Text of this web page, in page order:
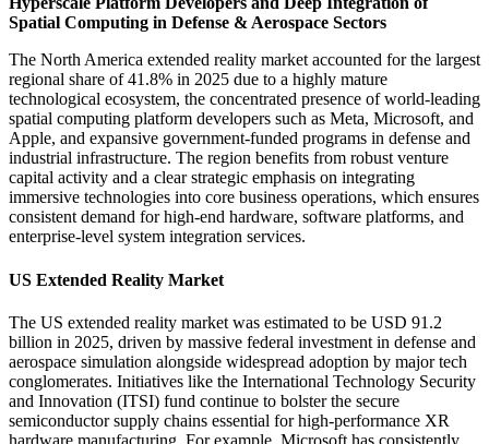
Spatial Computing in Defense & Aerospace Sectors
The North America extended reality market accounted for the largest
regional share of 41.8% in 2025 due to a highly mature
technological ecosystem, the concentrated presence of world-leading
spatial computing platform developers such as Meta, Microsoft, and
Apple, and expansive government-funded programs in defense and
industrial infrastructure. The region benefits from robust venture
capital activity and a clear strategic emphasis on integrating
immersive technologies into core business operations, which ensures
consistent demand for high-end hardware, software platforms, and
enterprise-level system integration services.
US Extended Reality Market
The US extended reality market was estimated to be USD 91.2
billion in 2025, driven by massive federal investment in defense and
aerospace simulation alongside widespread adoption by major tech
conglomerates. Initiatives like the International Technology Security
and Innovation (ITSI) fund continue to bolster the secure
semiconductor supply chains essential for high-performance XR
hardware manufacturing. For example, Microsoft has consistently